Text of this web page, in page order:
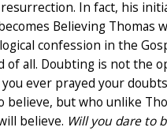
In fact, his
Believing Thomas
confession in the
all. Doubting is not the
ever prayed your
believe, but who unlike
believe. Will you dare to